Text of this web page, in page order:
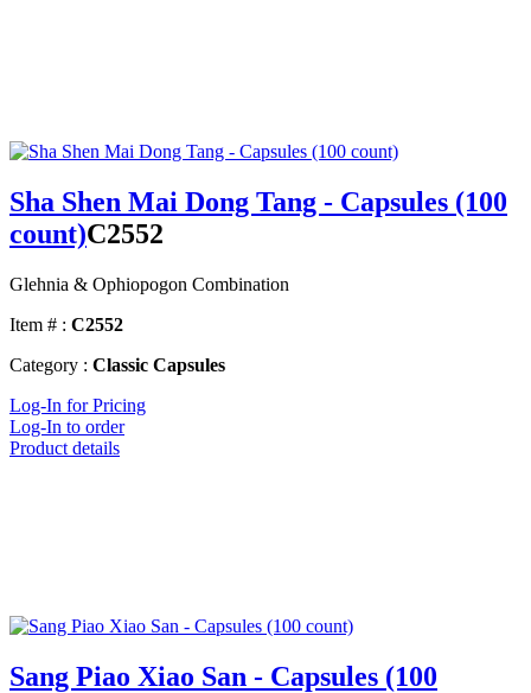
Sha Shen Mai Dong Tang - Capsules (100
count)C2552
Glehnia & Ophiopogon Combination
Item # : C2552
Category : Classic Capsules
Log-In for Pricing
Log-In to order
Product details
Sang Piao Xiao San - Capsules (100